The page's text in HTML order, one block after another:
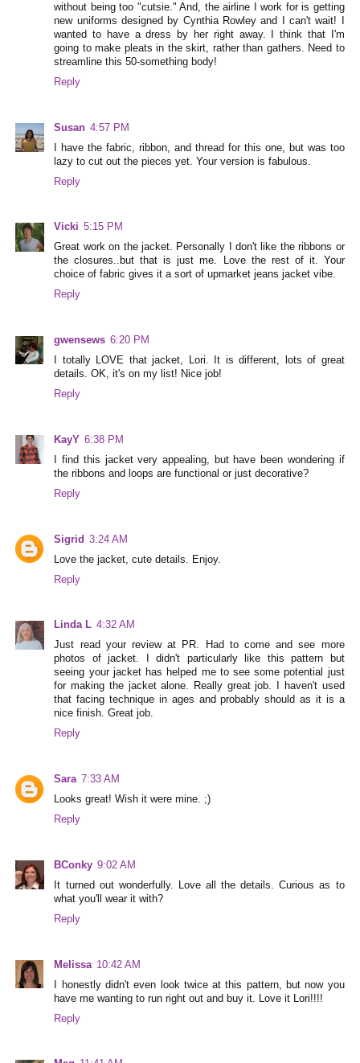
without being too "cutsie." And, the airline I work for is getting
new uniforms designed by Cynthia Rowley and I can't wait! I
wanted to have a dress by her right away. I think that I'm
going to make pleats in the skirt, rather than gathers. Need to
streamline this 50-something body!
Reply
Susan 4:57 PM
I have the fabric, ribbon, and thread for this one, but was too
lazy to cut out the pieces yet. Your version is fabulous.
Reply
Vicki 5:15 PM
Great work on the jacket. Personally I don't like the ribbons or
the closures..but that is just me. Love the rest of it. Your
choice of fabric gives it a sort of upmarket jeans jacket vibe.
Reply
gwensews 6:20 PM
I totally LOVE that jacket, Lori. It is different, lots of great
details. OK, it's on my list! Nice job!
Reply
KayY 6:38 PM
I find this jacket very appealing, but have been wondering if
the ribbons and loops are functional or just decorative?
Reply
Sigrid
3:24 AM
Love the jacket, cute details. Enjoy.
Reply
Linda L 4:32 AM
Just read your review at PR. Had to come and see more
photos of jacket. I didn't particularly like this pattern but
seeing your jacket has helped me to see some potential just
for making the jacket alone. Really great job. I haven't used
that facing technique in ages and probably should as it is a
nice finish. Great job.
Reply
Sara 7:33 AM
Looks great! Wish it were mine. ;)
Reply
BConky 9:02 AM
It turned out wonderfully. Love all the details. Curious as to
what you'll wear it with?
Reply
Melissa 10:42 AM
I honestly didn't even look twice at this pattern, but now you
have me wanting to run right out and buy it. Love it Lori!!!!
Reply